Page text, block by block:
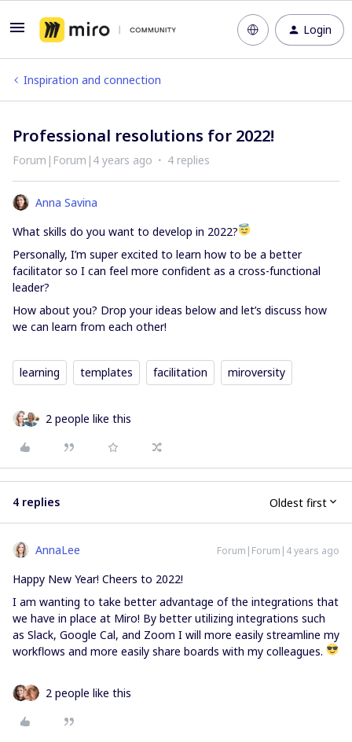
Login
Inspiration and connection
Professional resolutions for 2022!
Forum|Forum|4 years ago 4 replies
Anna Savina
What skills do you want to develop in 2022?
Personally, I’m super excited to learn how to be a better
facilitator so I can feel more confident as a cross-functional
leader?
How about you? Drop your ideas below and let’s discuss how
we can learn from each other!
learning templates facilitation miroversity
2 people like this
4 replies Oldest first
AnnaLee Forum|Forum|4 years ago
Happy New Year! Cheers to 2022!
I am wanting to take better advantage of the integrations that
we have in place at Miro! By better utilizing integrations such
as Slack, Google Cal, and Zoom I will more easily streamline my
workflows and more easily share boards with my colleagues.
2 people like this